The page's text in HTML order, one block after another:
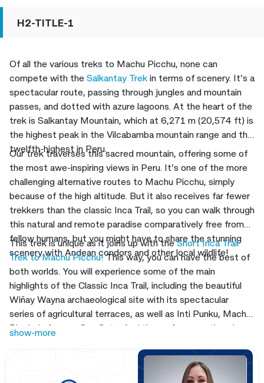
H2-TITLE-1
Of all the various treks to Machu Picchu, none can
compete with the Salkantay Trek in terms of scenery. It’s a
spectacular route, passing through jungles and mountain
passes, and dotted with azure lagoons. At the heart of the
trek is Salkantay Mountain, which at 6,271 m (20,574 ft) is
the highest peak in the Vilcabamba mountain range and the
twelfth-highest in Peru.
Our trek traverses this sacred mountain, offering some of
the most awe-inspiring views in Peru. It’s one of the more
challenging alternative routes to Machu Picchu, simply
because of the high altitude. But it also receives far fewer
trekkers than the classic Inca Trail, so you can walk through
this natural and remote paradise comparatively free from
fellow humans, but you might have to share the stunning
scenery with Andean condors and other local wildlife!
This trek is unique as it joins up with theShort Inca Trail
Trek to Machu Picchu!This way, you can have the best of
both worlds. You will experience some of the main
highlights of the Classic Inca Trail, including the beautiful
Wiñay Wayna archaeological site with its spectacular
series of agricultural terraces, as well as Inti Punku, Machu
Picchu’s famous Sun Gate. And then, of course, there’s
planet. Join us on this combined trek to Machu Picchu!
show-more